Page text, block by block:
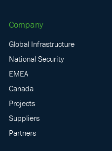
Company
Global Infrastructure
National Security
EMEA
Canada
Projects
Suppliers
Partners